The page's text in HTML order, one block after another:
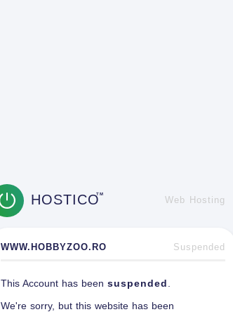
HOSTICOTM
Web Hosting
WWW.HOBBYZOO.RO Suspended
This Account has been suspended
We're sorry, but this website has been